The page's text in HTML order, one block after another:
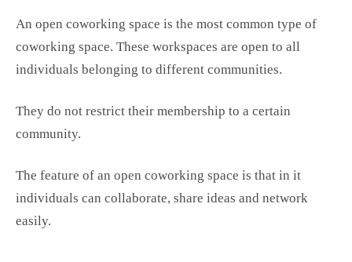
An open coworking space is the most common type of
coworking space. These workspaces are open to all
individuals belonging to different communities.
They do not restrict their membership to a certain
community.
The feature of an open coworking space is that in it
individuals can collaborate, share ideas and network
easily.